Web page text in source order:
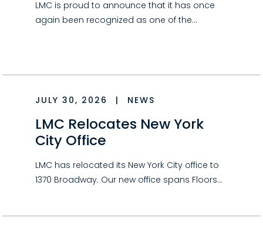
LMC is proud to announce that it has once
again been recognized as one of the…
JULY 30, 2026 | NEWS
LMC Relocates New York
City Office
LMC has relocated its New York City office to
1370 Broadway. Our new office spans Floors…